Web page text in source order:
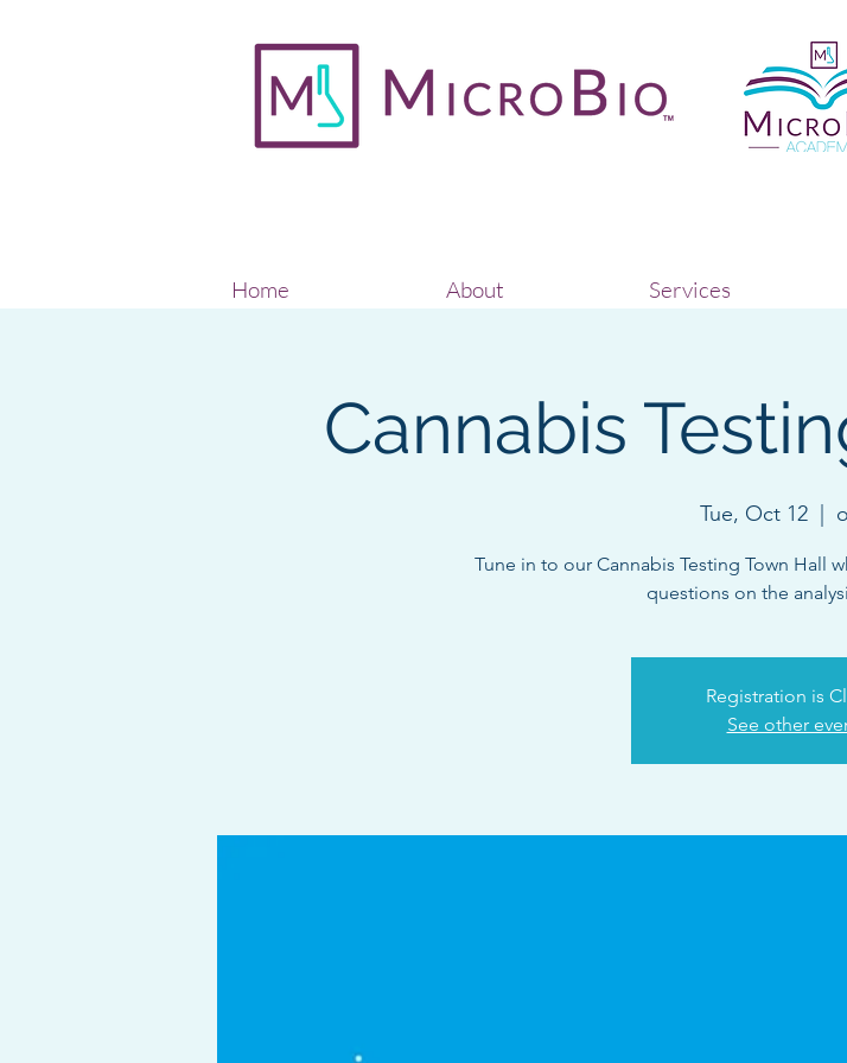
Home About Services
Cannabis
Tue, Oct 12
Tune in to our Cannabis Testing Town Hall
questions on the
Registration is
See other